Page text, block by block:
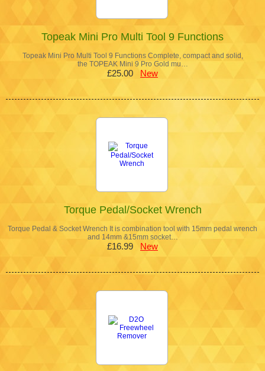
Topeak Mini Pro Multi Tool 9 Functions
Topeak Mini Pro Multi Tool 9 Functions Complete, compact and solid,
the TOPEAK Mini 9 Pro Gold mu…
£25.00 New
Torque Pedal/Socket Wrench
Torque Pedal & Socket Wrench It is combination tool with 15mm pedal wrench
and 14mm &15mm socket…
£16.99 New